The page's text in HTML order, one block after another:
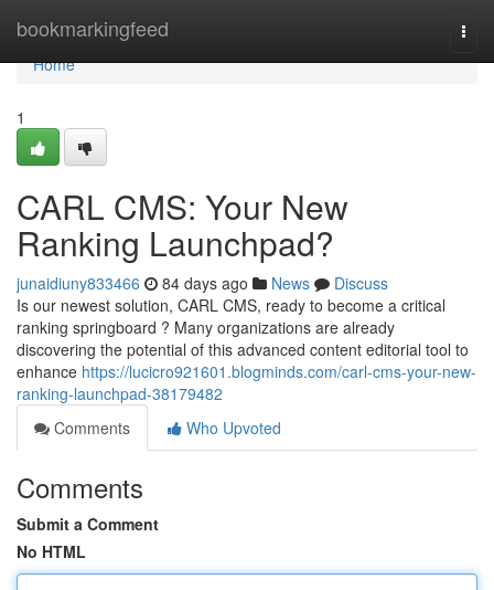
bookmarkingfeed
Home
Home
1
CARL CMS: Your New
Ranking Launchpad?
junaidiuny833466 84 days ago News
Discuss
Is our newest solution, CARL CMS, ready to become a critical
ranking springboard ? Many organizations are already
discovering the potential of this advanced content editorial tool to
enhance https://lucicro921601.blogminds.com/carl-cms-your-new-
ranking-launchpad-38179482
Comments
Who Upvoted
Comments
Submit a Comment
No HTML